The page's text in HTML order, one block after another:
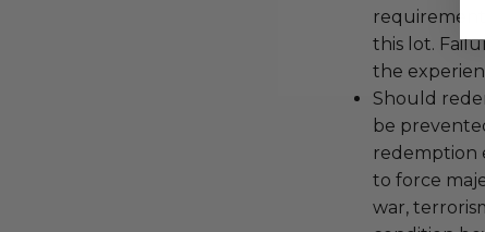
this lot.
the
Should
be
redemption
to force
war,